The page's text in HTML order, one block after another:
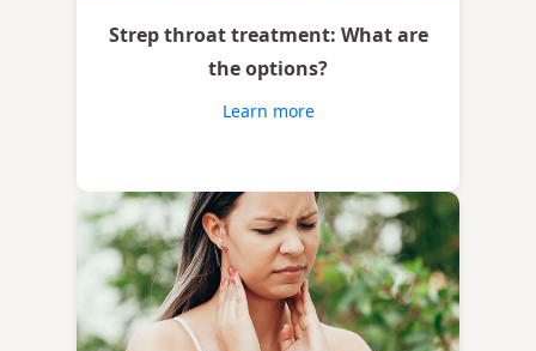
Strep throat treatment: What are
the options?
Learn more